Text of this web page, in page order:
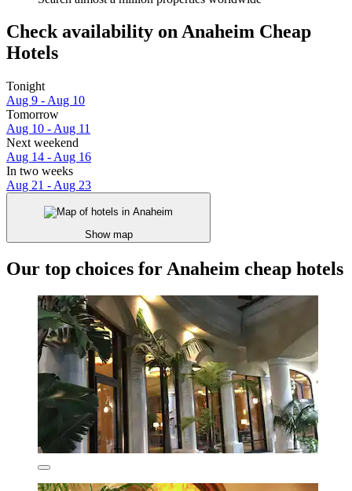
Check availability on Anaheim Cheap
Hotels
Tonight
Aug 9 - Aug 10
Tomorrow
Aug 10 - Aug 11
Next weekend
Aug 14 - Aug 16
In two weeks
Aug 21 - Aug 23
Show map
Our top choices for Anaheim cheap hotels